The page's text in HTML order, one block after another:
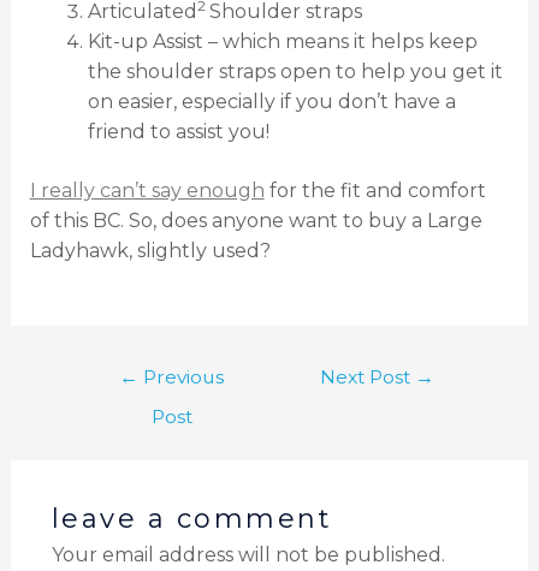
Articulated 2 Shoulder straps
Kit-up Assist – which means it helps keep
the shoulder straps open to help you get it
on easier, especially if you don’t have a
friend to assist you!
I really can’t say enough for the fit and comfort
of this BC. So, does anyone want to buy a Large
Ladyhawk, slightly used?
← Previous
Post
Next Post →
leave a comment
Your email address will not be published.